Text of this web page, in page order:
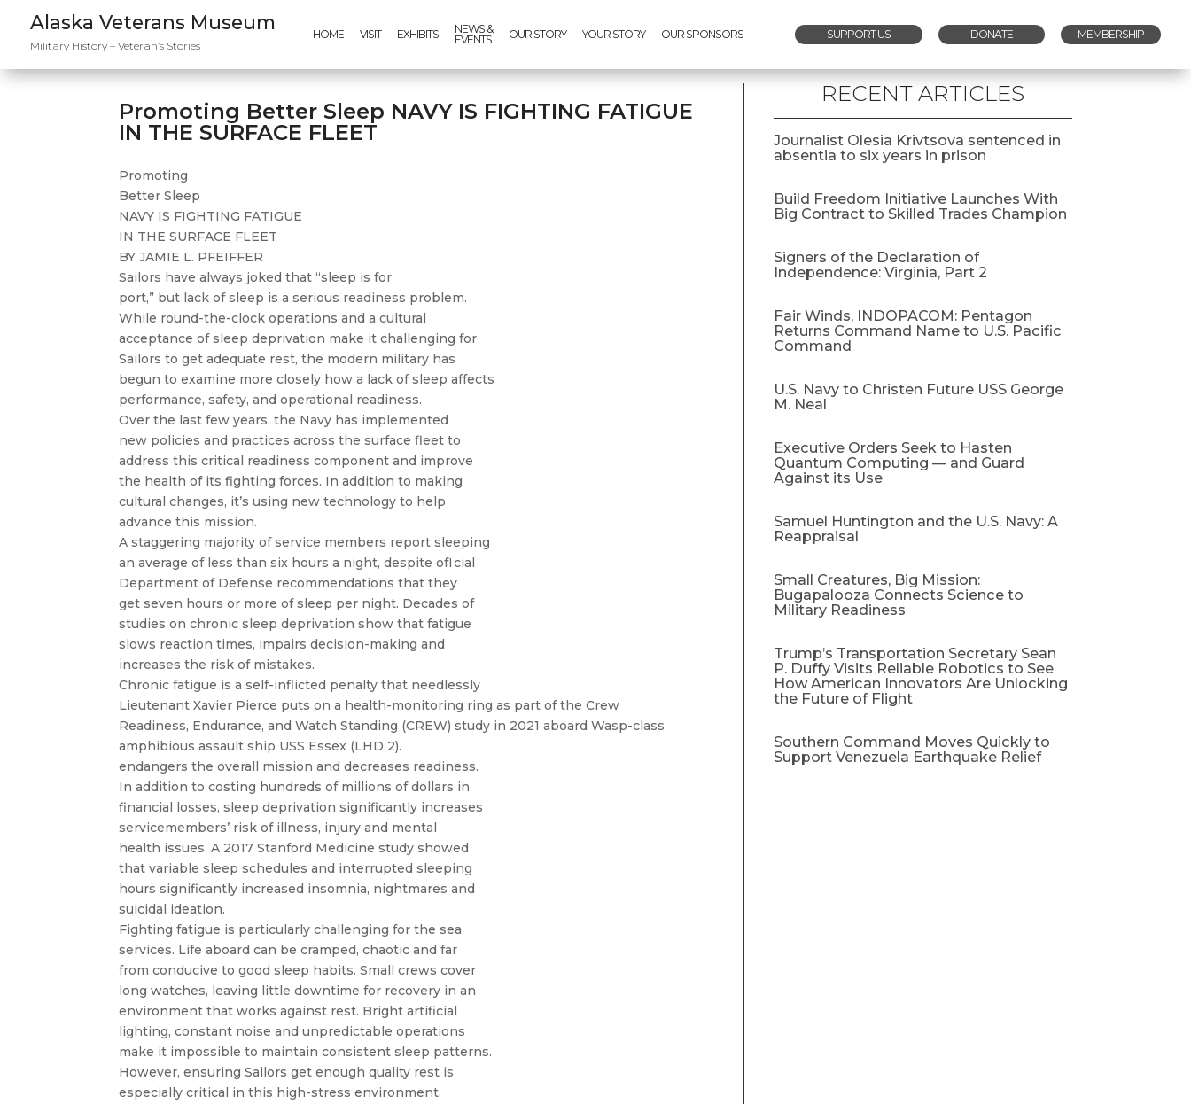
Alaska Veterans Museum
Military History – Veteran’s Stories
HOME VISIT EXHIBITS
NEWS &
EVENTS
OUR STORY YOUR STORY OUR SPONSORS SUPPORT US DONATE MEMBERSHIP
Promoting Better Sleep NAVY IS FIGHTING FATIGUE
IN THE SURFACE FLEET
Promoting
Better Sleep
NAVY IS FIGHTING FATIGUE
IN THE SURFACE FLEET
BY JAMIE L. PFEIFFER
Sailors have always joked that “sleep is for
port,” but lack of sleep is a serious readiness problem.
While round-the-clock operations and a cultural
acceptance of sleep deprivation make it challenging for
Sailors to get adequate rest, the modern military has
begun to examine more closely how a lack of sleep affects
performance, safety, and operational readiness.
Over the last few years, the Navy has implemented
new policies and practices across the surface fleet to
address this critical readiness component and improve
the health of its fighting forces. In addition to making
cultural changes, it’s using new technology to help
advance this mission.
A staggering majority of service members report sleeping
an average of less than six hours a night, despite ofÏcial
Department of Defense recommendations that they
get seven hours or more of sleep per night. Decades of
studies on chronic sleep deprivation show that fatigue
slows reaction times, impairs decision-making and
increases the risk of mistakes.
Chronic fatigue is a self-inflicted penalty that needlessly
Lieutenant Xavier Pierce puts on a health-monitoring ring as part of the Crew
Readiness, Endurance, and Watch Standing (CREW) study in 2021 aboard Wasp-class
amphibious assault ship USS Essex (LHD 2).
endangers the overall mission and decreases readiness.
In addition to costing hundreds of millions of dollars in
financial losses, sleep deprivation significantly increases
servicemembers’ risk of illness, injury and mental
health issues. A 2017 Stanford Medicine study showed
that variable sleep schedules and interrupted sleeping
hours significantly increased insomnia, nightmares and
suicidal ideation.
Fighting fatigue is particularly challenging for the sea
services. Life aboard can be cramped, chaotic and far
from conducive to good sleep habits. Small crews cover
long watches, leaving little downtime for recovery in an
environment that works against rest. Bright artificial
lighting, constant noise and unpredictable operations
make it impossible to maintain consistent sleep patterns.
However, ensuring Sailors get enough quality rest is
especially critical in this high-stress environment.
RECENT ARTICLES
Journalist Olesia Krivtsova sentenced in
absentia to six years in prison
Build Freedom Initiative Launches With
Big Contract to Skilled Trades Champion
Signers of the Declaration of
Independence: Virginia, Part 2
Fair Winds, INDOPACOM: Pentagon
Returns Command Name to U.S. Pacific
Command
U.S. Navy to Christen Future USS George
M. Neal
Executive Orders Seek to Hasten
Quantum Computing — and Guard
Against its Use
Samuel Huntington and the U.S. Navy: A
Reappraisal​
Small Creatures, Big Mission:
Bugapalooza Connects Science to
Military Readiness
Trump’s Transportation Secretary Sean
P. Duffy Visits Reliable Robotics to See
How American Innovators Are Unlocking
the Future of Flight
Southern Command Moves Quickly to
Support Venezuela Earthquake Relief